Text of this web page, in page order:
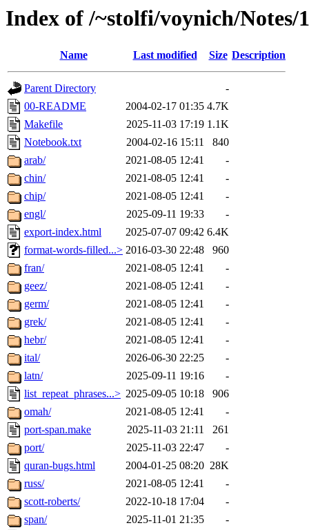
Index of /~stolfi/voynich/
Name Last modified Size Description
Parent Directory
-
00-README
2004-02-17 01:35 4.7K
Makefile
2025-11-03 17:19 1.1K
Notebook.txt
2004-02-16 15:11
840
arab/
2021-08-05 12:41
-
chin/
2021-08-05 12:41
-
chip/
2021-08-05 12:41
-
engl/
2025-09-11 19:33
-
export-index.html
2025-07-07 09:42 6.4K
format-words-filled...> 2016-03-30 22:48
960
fran/
2021-08-05 12:41
-
geez/
2021-08-05 12:41
-
germ/
2021-08-05 12:41
-
grek/
2021-08-05 12:41
-
hebr/
2021-08-05 12:41
-
ital/
2026-06-30 22:25
-
latn/
2025-09-11 19:16
-
list_repeat_phrases...> 2025-09-05 10:18
906
omah/
2021-08-05 12:41
-
port-span.make
2025-11-03 21:11
261
port/
2025-11-03 22:47
-
quran-bugs.html
2004-01-25 08:20 28K
russ/
2021-08-05 12:41
-
scott-roberts/
2022-10-18 17:04
-
span/
2025-11-01 21:35
-